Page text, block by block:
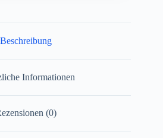
Beschreibung
Informationen
(0)